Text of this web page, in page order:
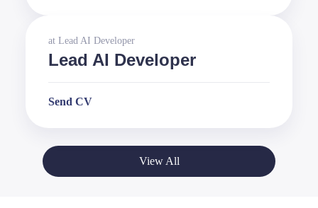
at Lead AI Developer
Lead AI Developer
Send CV
View All